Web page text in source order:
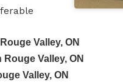
Valley, ON
Valley, ON
Valley, ON